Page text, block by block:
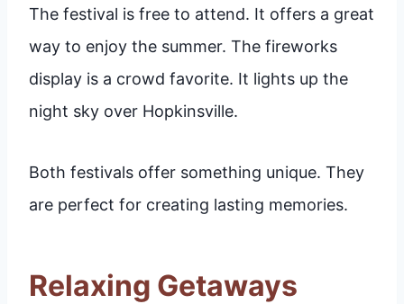
The festival is free to attend. It offers a great
way to enjoy the summer. The fireworks
display is a crowd favorite. It lights up the
night sky over Hopkinsville.
Both festivals offer something unique. They
are perfect for creating lasting memories.
Relaxing Getaways